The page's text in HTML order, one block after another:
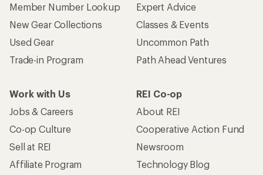
Member Number Lookup
New Gear Collections
Used Gear
Trade-in Program
Expert Advice
Classes & Events
Uncommon Path
Path Ahead Ventures
Work with Us
Jobs & Careers
Co-op Culture
Sell at REI
Affiliate Program
REI Co-op
About REI
Cooperative Action Fund
Newsroom
Technology Blog